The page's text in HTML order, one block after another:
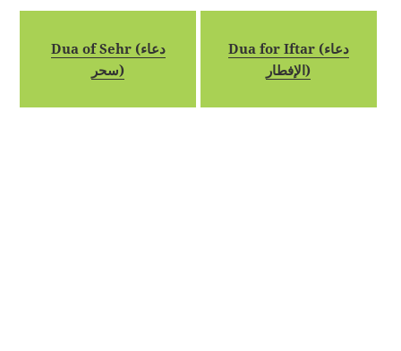
Dua of Sehr (دعاء
سحر)
Dua for Iftar (دعاء
الإفطار)